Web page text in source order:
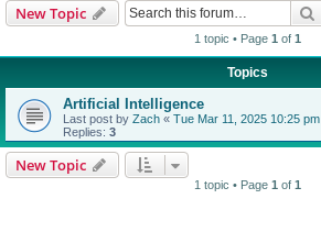
New Topic
1 topic • Page 1 of 1
Topics
Artificial Intelligence
Last post by Zach « Tue Mar 11, 2025 10:25 pm
Replies: 3
New Topic
1 topic • Page 1 of 1